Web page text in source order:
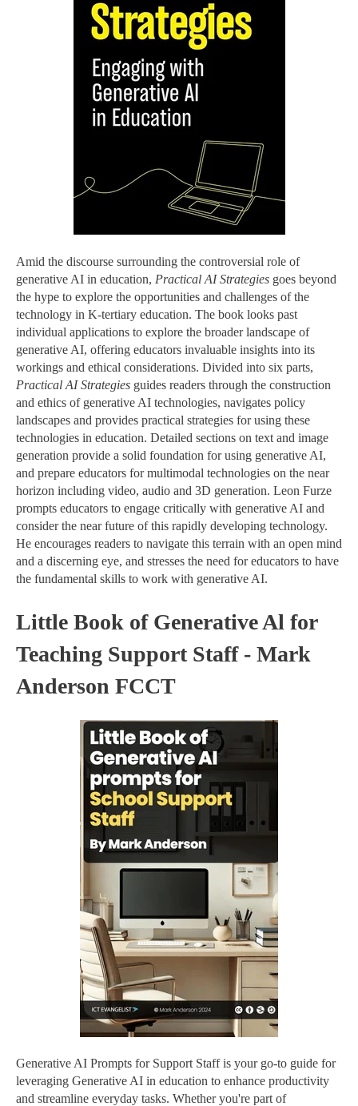
Amid the discourse surrounding the controversial role of
generative AI in education, Practical AI Strategies goes beyond
the hype to explore the opportunities and challenges of the
technology in K-tertiary education. The book looks past
individual applications to explore the broader landscape of
generative AI, offering educators invaluable insights into its
workings and ethical considerations. Divided into six parts,
Practical AI Strategies guides readers through the construction
and ethics of generative AI technologies, navigates policy
landscapes and provides practical strategies for using these
technologies in education. Detailed sections on text and image
generation provide a solid foundation for using generative AI,
and prepare educators for multimodal technologies on the near
horizon including video, audio and 3D generation. Leon Furze
prompts educators to engage critically with generative AI and
consider the near future of this rapidly developing technology.
He encourages readers to navigate this terrain with an open mind
and a discerning eye, and stresses the need for educators to have
the fundamental skills to work with generative AI.
Little Book of Generative Al for
Teaching Support Staff - Mark
Anderson FCCT
Generative AI Prompts for Support Staff is your go-to guide for
leveraging Generative AI in education to enhance productivity
and streamline everyday tasks. Whether you're part of